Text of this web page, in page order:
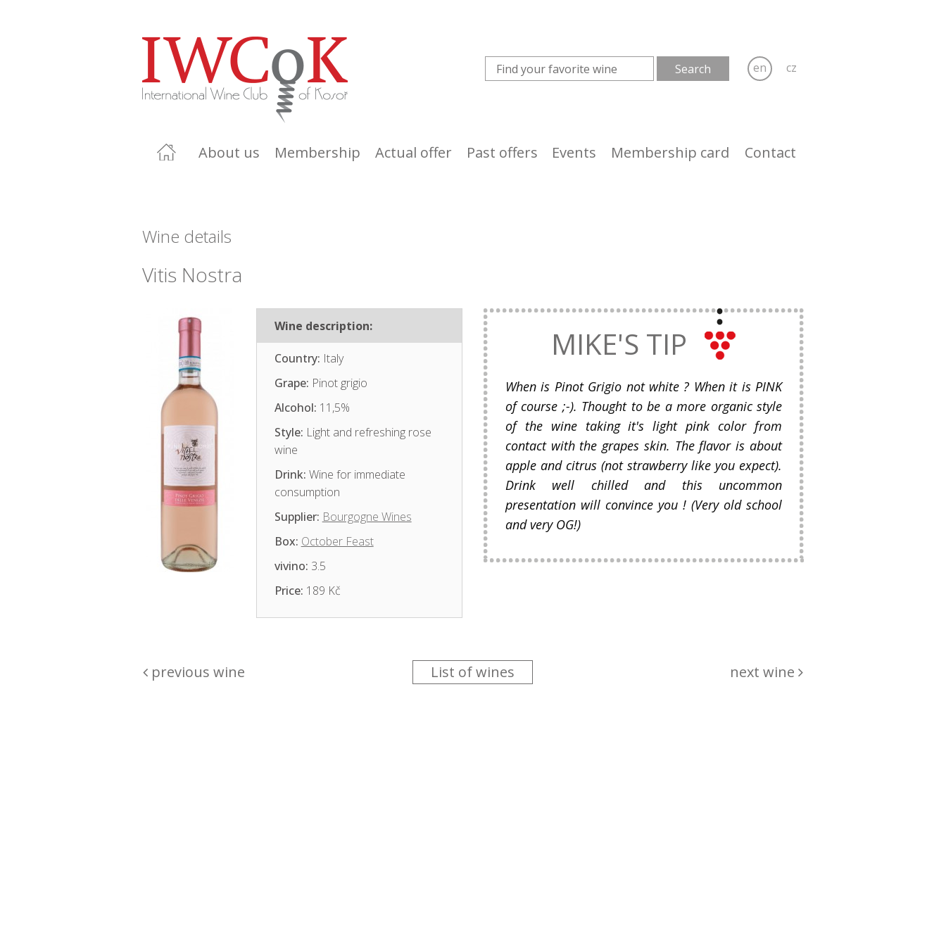
en cz
About us Membership Actual offer Past offers Events Membership card Contact
Wine details
Vitis Nostra
Wine description:
Country: Italy
Grape: Pinot grigio
Alcohol: 11,5%
Style: Light and refreshing rose
wine
Drink: Wine for immediate
consumption
Supplier: Bourgogne Wines
Box: October Feast
vivino: 3.5
Price: 189 Kč
MIKE'S TIP
When is Pinot Grigio not white ? When it is PINK
of course ;-). Thought to be a more organic style
of the wine taking it's light pink color from
contact with the grapes skin. The flavor is about
apple and citrus (not strawberry like you expect).
Drink well chilled and this uncommon
presentation will convince you ! (Very old school
and very OG!)
previous wine List of wines next wine